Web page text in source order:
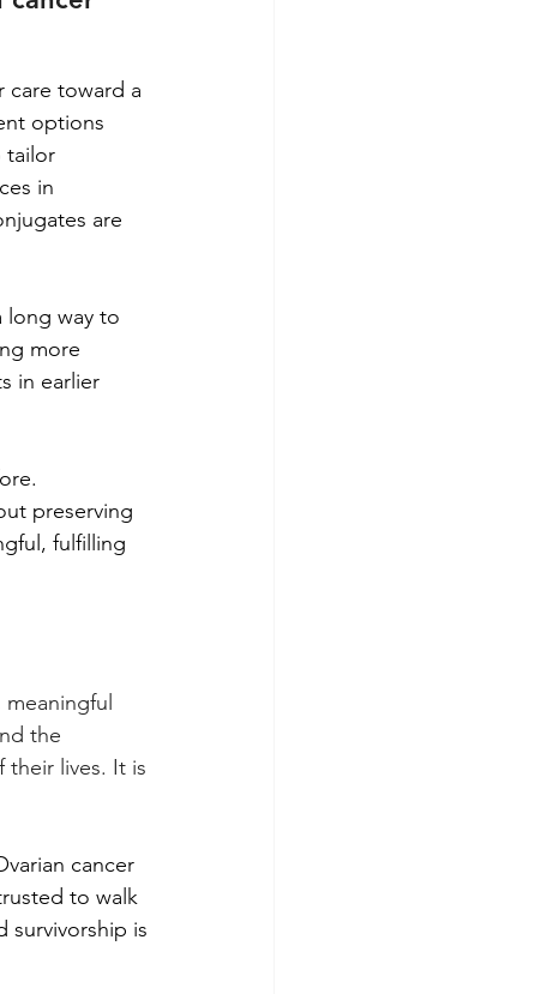
care toward a
options
tailor
in
are
long way to
more
in earlier
preserving
fulfilling
the
lives. It is
cancer
to walk
survivorship is